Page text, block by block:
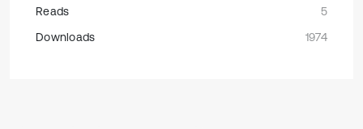
Reads
5
Downloads
1974